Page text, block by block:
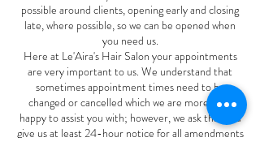
possible around clients, opening early and closing
late, where possible, so we can be opened when
you need us.
Here at Le'Aira's Hair Salon your appointments
are very important to us. We understand that
sometimes appointment times need to be
changed or cancelled which we are more than
happy to assist you with; however, we ask that you
give us at least 24-hour notice for all amendments